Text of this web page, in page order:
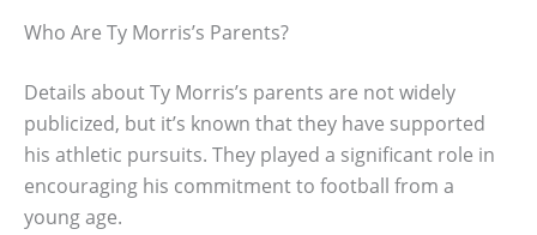
Who Are Ty Morris’s Parents?
Details about Ty Morris’s parents are not widely
publicized, but it’s known that they have supported
his athletic pursuits. They played a significant role in
encouraging his commitment to football from a
young age.